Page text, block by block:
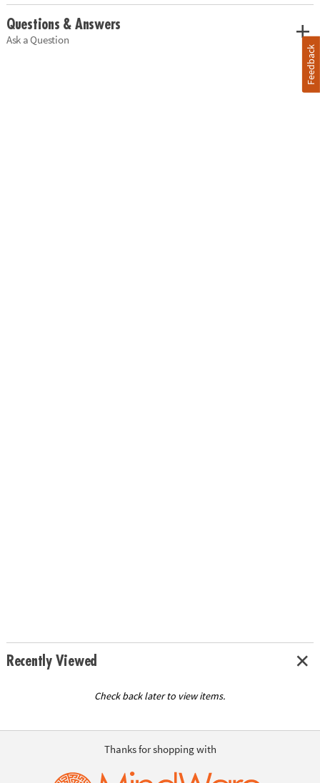
Questions & Answers
Ask a Question
Recently Viewed
Check back later to view items.
Thanks for shopping with
Feedback